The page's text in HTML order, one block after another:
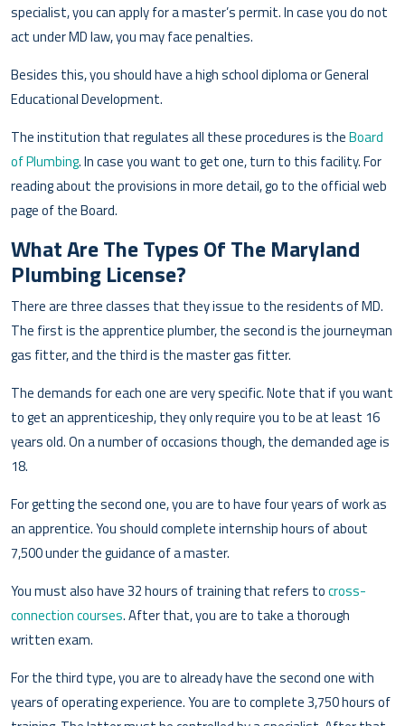
specialist, you can apply for a master’s permit. In case you do not
act under MD law, you may face penalties.
Besides this, you should have a high school diploma or General
Educational Development.
The institution that regulates all these procedures is theBoard
of Plumbing. In case you want to get one, turn to this facility. For
reading about the provisions in more detail, go to the official web
page of the Board.
What Are The Types Of The Maryland
Plumbing License?
There are three classes that they issue to the residents of MD.
The first is the apprentice plumber, the second is the journeyman
gas fitter, and the third is the master gas fitter.
The demands for each one are very specific. Note that if you want
to get an apprenticeship, they only require you to be at least 16
years old. On a number of occasions though, the demanded age is
18.
For getting the second one, you are to have four years of work as
an apprentice. You should complete internship hours of about
7,500 under the guidance of a master.
You must also have 32 hours of training that refers tocross-
connection courses. After that, you are to take a thorough
written exam.
For the third type, you are to already have the second one with
years of operating experience. You are to complete 3,750 hours of